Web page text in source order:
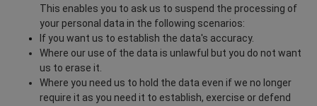
This enables you to ask us to suspend the processing of
your personal data in the following scenarios:
If you want us to establish the data's accuracy.
Where our use of the data is unlawful but you do not want
us to erase it.
Where you need us to hold the data even if we no longer
require it as you need it to establish, exercise or defend